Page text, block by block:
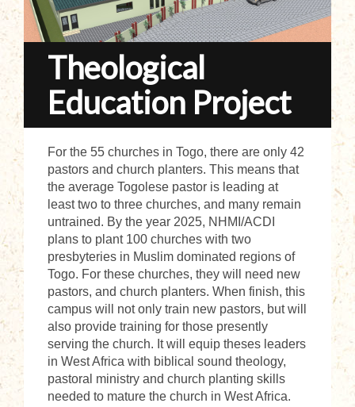
Theological
Education Project
For the 55 churches in Togo, there are only 42
pastors and church planters. This means that
the average Togolese pastor is leading at
least two to three churches, and many remain
untrained. By the year 2025, NHMI/ACDI
plans to plant 100 churches with two
presbyteries in Muslim dominated regions of
Togo. For these churches, they will need new
pastors, and church planters. When finish, this
campus will not only train new pastors, but will
also provide training for those presently
serving the church. It will equip theses leaders
in West Africa with biblical sound theology,
pastoral ministry and church planting skills
needed to mature the church in West Africa.